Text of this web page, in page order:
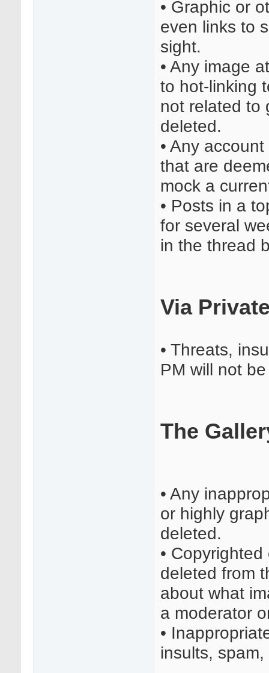
• Graphic or
even links to
sight.
• Any image
to hot-linking
not related to
deleted.
• Any
that are
mock a
• Posts in a
for several
in the thread
Via
• Threats,
PM will not
The
• Any
or highly
deleted.
•
deleted from
about what
a moderator
•
insults,